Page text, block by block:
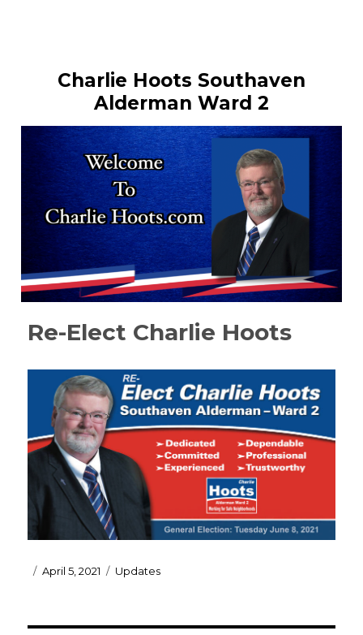
Charlie Hoots Southaven
Alderman Ward 2
Re-Elect Charlie Hoots
Posted
April 5, 2021 Categories
Updates